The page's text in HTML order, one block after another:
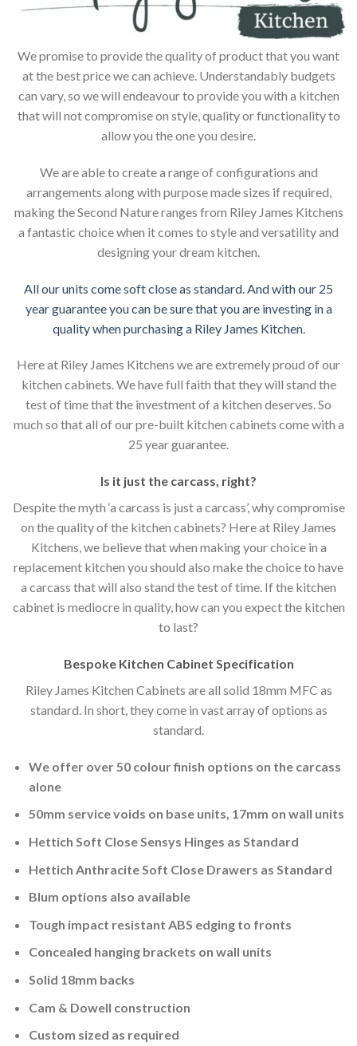
We promise to provide the quality of product that you want
at the best price we can achieve. Understandably budgets
can vary, so we will endeavour to provide you with a kitchen
that will not compromise on style, quality or functionality to
allow you the one you desire.
We are able to create a range of configurations and
arrangements along with purpose made sizes if required,
making the Second Nature ranges from Riley James Kitchens
a fantastic choice when it comes to style and versatility and
designing your dream kitchen.
All our units come soft close as standard. And with our 25
year guarantee you can be sure that you are investing in a
quality when purchasing a Riley James Kitchen.
Here at Riley James Kitchens we are extremely proud of our
kitchen cabinets. We have full faith that they will stand the
test of time that the investment of a kitchen deserves. So
much so that all of our pre-built kitchen cabinets come with a
25 year guarantee.
Is it just the carcass, right?
Despite the myth ‘a carcass is just a carcass’, why compromise
on the quality of the kitchen cabinets? Here at Riley James
Kitchens, we believe that when making your choice in a
replacement kitchen you should also make the choice to have
a carcass that will also stand the test of time. If the kitchen
cabinet is mediocre in quality, how can you expect the kitchen
to last?
Bespoke Kitchen Cabinet Specification
Riley James Kitchen Cabinets are all solid 18mm MFC as
standard. In short, they come in vast array of options as
standard.
We offer over 50 colour finish options on the carcass
alone
50mm service voids on base units, 17mm on wall units
Hettich Soft Close Sensys Hinges as Standard
Hettich Anthracite Soft Close Drawers as Standard
Blum options also available
Tough impact resistant ABS edging to fronts
Concealed hanging brackets on wall units
Solid 18mm backs
Cam & Dowell construction
Custom sized as required